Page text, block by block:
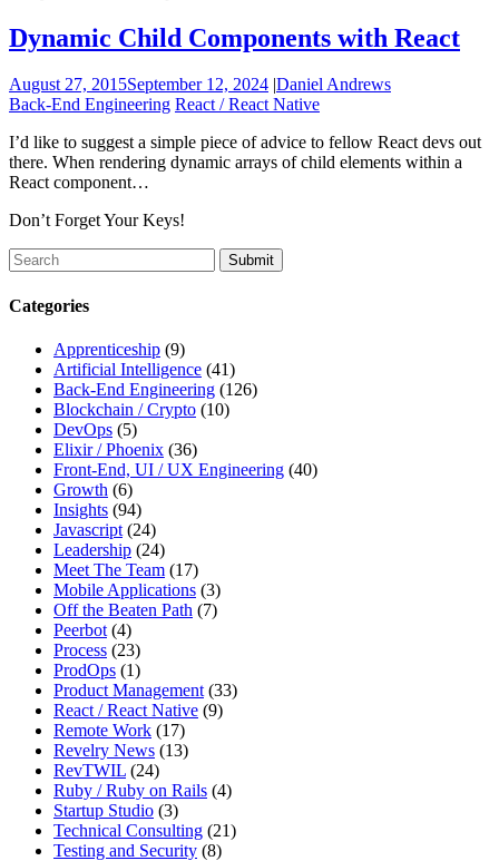
Dynamic Child Components with React
August 27, 2015September 12, 2024 |Daniel Andrews
Back-End Engineering React / React Native
I’d like to suggest a simple piece of advice to fellow React devs out
there. When rendering dynamic arrays of child elements within a
React component…
Don’t Forget Your Keys!
To
search
this
site,
search
term
Categories
Apprenticeship (9)
Artificial Intelligence (41)
Back-End Engineering (126)
Blockchain / Crypto (10)
DevOps (5)
Elixir / Phoenix (36)
Front-End, UI / UX Engineering (40)
Growth (6)
Insights (94)
Javascript (24)
Leadership (24)
Meet The Team (17)
Mobile Applications (3)
Off the Beaten Path (7)
Peerbot (4)
Process (23)
ProdOps (1)
Product Management (33)
React / React Native (9)
Remote Work (17)
Revelry News (13)
RevTWIL (24)
Ruby / Ruby on Rails (4)
Startup Studio (3)
Technical Consulting (21)
Testing and Security (8)